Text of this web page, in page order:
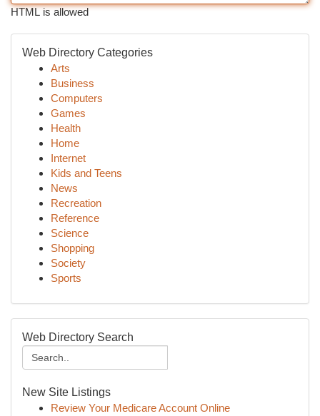
HTML is allowed
Web Directory Categories
Arts
Business
Computers
Games
Health
Home
Internet
Kids and Teens
News
Recreation
Reference
Science
Shopping
Society
Sports
Web Directory Search
New Site Listings
Review Your Medicare Account Online